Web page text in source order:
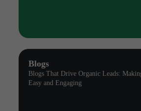
Blogs
Blogs That Drive Organic Leads:
Easy and Engaging